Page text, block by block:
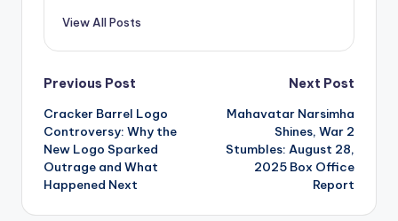
View All Posts
Post
navigation
Previous Post
Cracker Barrel Logo
Controversy: Why the
New Logo Sparked
Outrage and What
Happened Next
Next Post
Mahavatar Narsimha
Shines, War 2
Stumbles: August 28,
2025 Box Office
Report